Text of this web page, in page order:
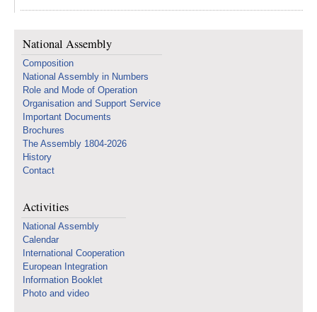
National Assembly
Composition
National Assembly in Numbers
Role and Mode of Operation
Organisation and Support Service
Important Documents
Brochures
The Assembly 1804-2026
History
Contact
Activities
National Assembly
Calendar
International Cooperation
European Integration
Information Booklet
Photo and video